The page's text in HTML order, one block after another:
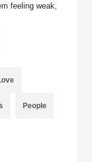
feeling weak,
People